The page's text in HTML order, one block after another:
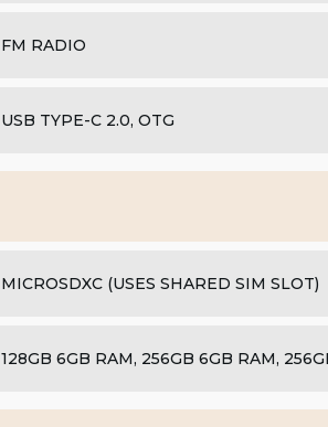
FM RADIO
USB TYPE-C 2.0, OTG
MICROSDXC (USES SHARED SIM SLOT)
128GB 6GB RAM, 256GB 6GB RAM,